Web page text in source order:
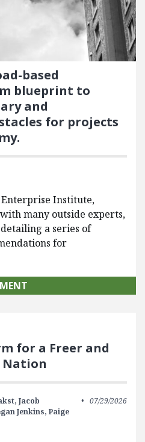
based
blueprint to
and
for projects
Institute,
many outside experts,
a series of
for
for a Freer and
Nation
Jacob
Jenkins, Paige
07/29/2026